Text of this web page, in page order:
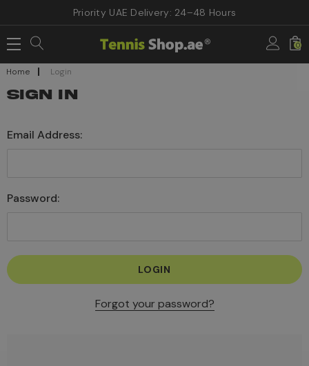
Priority UAE Delivery: 24–48 Hours
0
Home Login
SIGN IN
Email Address:
Password:
Forgot your password?